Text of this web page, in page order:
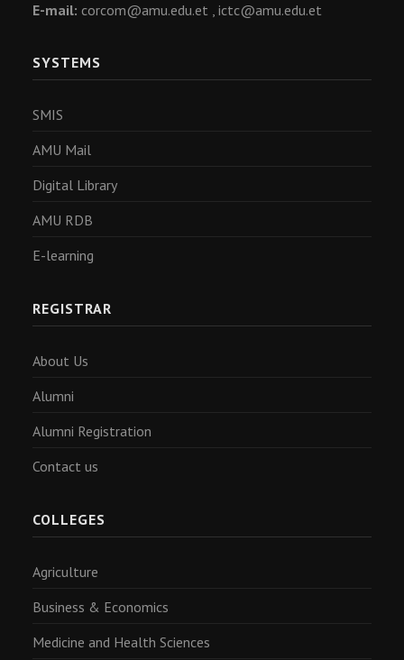
E-mail: corcom@amu.edu.et , ictc@amu.edu.et
SYSTEMS
SMIS
AMU Mail
Digital Library
AMU RDB
E-learning
REGISTRAR
About Us
Alumni
Alumni Registration
Contact us
COLLEGES
Agriculture
Business & Economics
Medicine and Health Sciences